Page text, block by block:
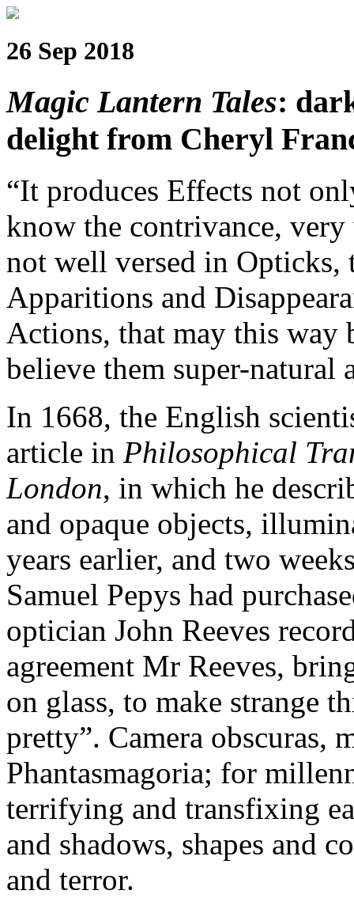
26 Sep 2018
Magic Lantern Tales:
delight from Cheryl
“It produces Effects not
know the contrivance,
not well versed in Opticks,
Apparitions and
Actions, that may this way
believe them super-natural
In 1668, the English
article in Philosophical
London, in which he
and opaque objects,
years earlier, and two
Samuel Pepys had
optician John Reeves
agreement Mr Reeves,
on glass, to make strange
pretty”. Camera obscuras,
Phantasmagoria; for
terrifying and transfixing
and shadows, shapes and
and terror.